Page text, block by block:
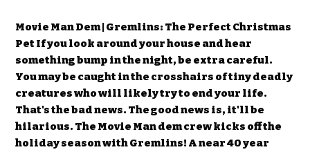
Movie Man Dem | Gremlins: The Perfect Christmas
Pet If you look around your house and hear
something bump in the night, be extra careful.
You may be caught in the crosshairs of tiny deadly
creatures who will likely try to end your life.
That's the bad news. The good news is, it'll be
hilarious. The Movie Man dem crew kicks off the
holiday season with Gremlins! A near 40 year